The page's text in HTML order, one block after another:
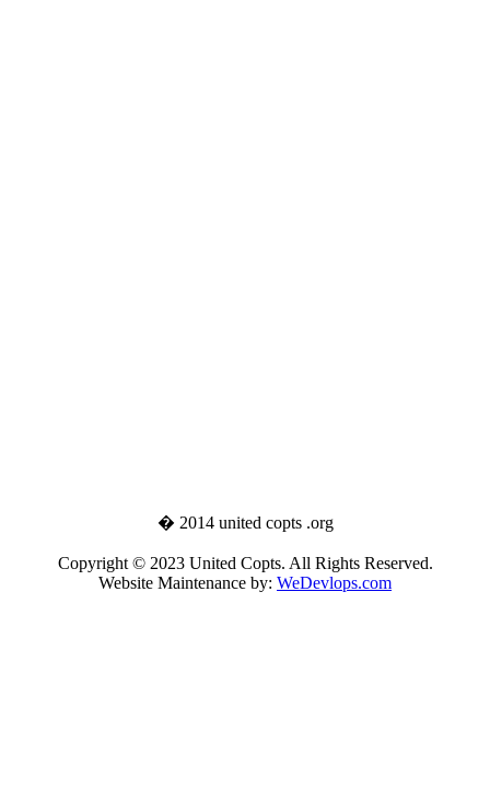
� 2014 united copts .org
Copyright © 2023 United Copts. All Rights Reserved.
Website Maintenance by: WeDevlops.com